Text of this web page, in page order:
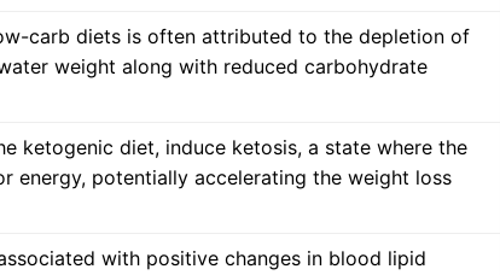
carb diets is often attributed to the depletion of
weight along with reduced carbohydrate
ketogenic diet, induce ketosis, a state where the
energy, potentially accelerating the weight loss
with positive changes in blood lipid